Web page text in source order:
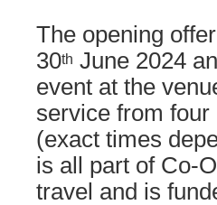
The opening
30th June 2024
event at the
service from
(exact times
is all part of Co-
travel and is